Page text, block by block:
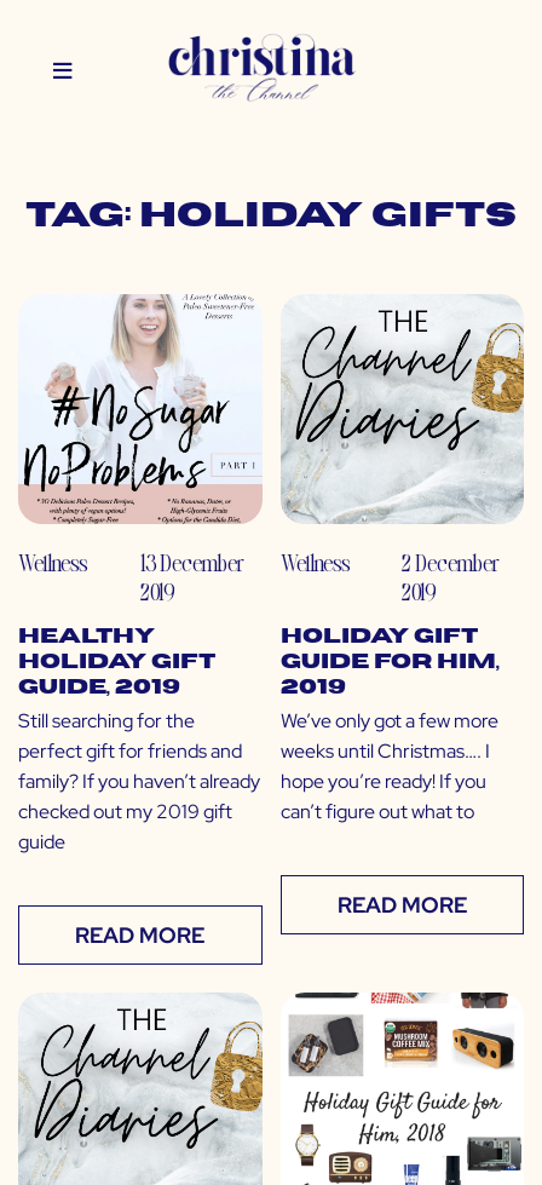
Tag: holiday gifts
Wellness
13 December
2019
Healthy
Holiday Gift
Guide, 2019
Still searching for the
perfect gift for friends and
family? If you haven’t already
checked out my 2019 gift
guide
READ MORE
Wellness
2 December
2019
Holiday Gift
Guide for Him,
2019
We’ve only got a few more
weeks until Christmas…. I
hope you’re ready! If you
can’t figure out what to
READ MORE